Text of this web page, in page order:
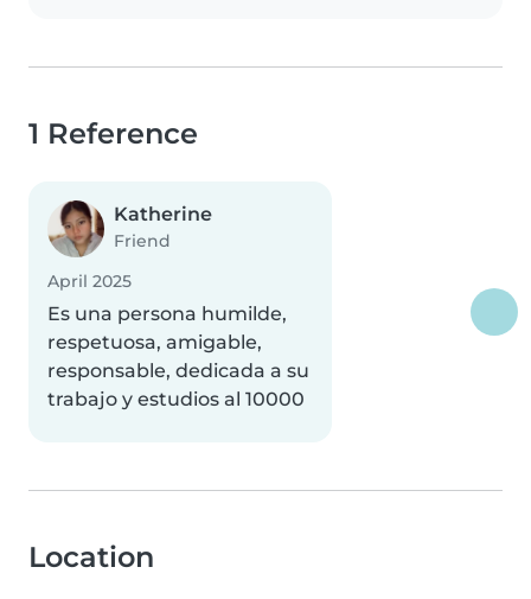
1 Reference
Katherine
Friend
April 2025
Es una persona humilde,
respetuosa, amigable,
responsable, dedicada a su
trabajo y estudios al 10000
Location